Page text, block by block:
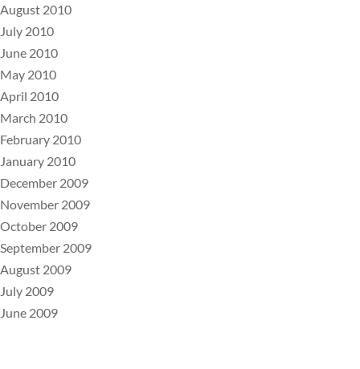
August 2010
July 2010
June 2010
May 2010
April 2010
March 2010
February 2010
January 2010
December 2009
November 2009
October 2009
September 2009
August 2009
July 2009
June 2009